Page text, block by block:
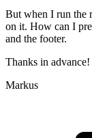
But when I run the
on it. How can I
and the footer.
Thanks in advance!
Markus